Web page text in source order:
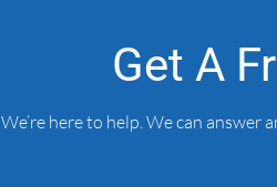
Get A
We’re here to help. We can